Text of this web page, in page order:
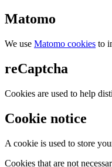
Matomo
We use Matomo cookies to
reCaptcha
Cookies are used to help
Cookie notice
A cookie is used to store
Cookies that are not